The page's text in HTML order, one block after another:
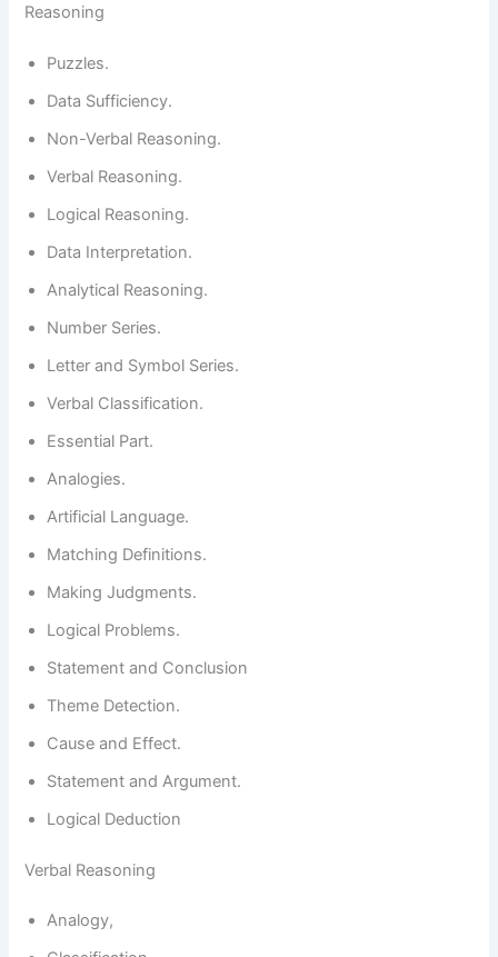
Reasoning
Puzzles.
Data Sufficiency.
Non-Verbal Reasoning.
Verbal Reasoning.
Logical Reasoning.
Data Interpretation.
Analytical Reasoning.
Number Series.
Letter and Symbol Series.
Verbal Classification.
Essential Part.
Analogies.
Artificial Language.
Matching Definitions.
Making Judgments.
Logical Problems.
Statement and Conclusion
Theme Detection.
Cause and Effect.
Statement and Argument.
Logical Deduction
Verbal Reasoning
Analogy,